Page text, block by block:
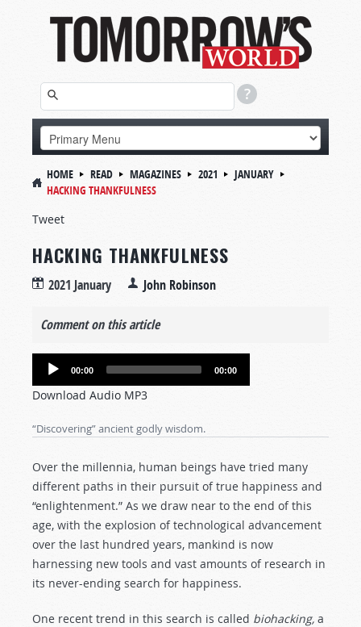
HOME READ MAGAZINES 2021
JANUARY
HACKING THANKFULNESS
Tweet
HACKING THANKFULNESS
2021 January John Robinson
Comment on this article
Audio
00:00 00:00
Download Audio MP3
“Discovering” ancient godly wisdom.
Over the millennia, human beings have tried many
different paths in their pursuit of true happiness and
“enlightenment.” As we draw near to the end of this
age, with the explosion of technological advancement
over the last hundred years, mankind is now
harnessing new tools and vast amounts of research in
its never-ending search for happiness.
One recent trend in this search is called biohacking, a